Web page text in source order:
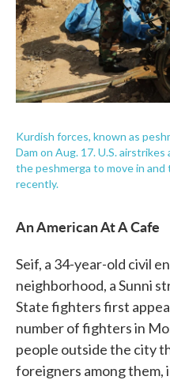
Kurdish forces, known as
Dam on Aug. 17. U.S.
the peshmerga to move in
recently.
An American At A Cafe
Seif, a 34-year-old civil
neighborhood, a Sunni
State fighters first
number of fighters in
people outside the city
foreigners among them,